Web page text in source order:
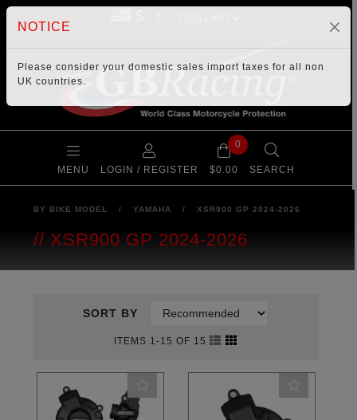
MENU LOGIN / REGISTER
0
$0.00 SEARCH
BY BIKE MODEL / YAMAHA / XSR900 GP 2024-2026
XSR900 GP 2024-2026
SORT BY
ITEMS 1-15 OF 15
NOTICE
Please consider your domestic sales import taxes for all non
UK countries.